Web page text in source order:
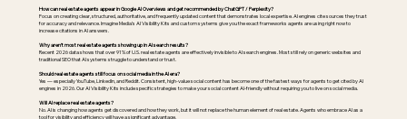
How can real estate agents appear in Google AI Overviews and get recommended by ChatGPT / Perplexity?
Focus on creating clear, structured, authoritative, and frequently updated content that demonstrates local expertise. AI engines cite sources they trust
for accuracy and relevance. Imagine Media’s AI Visibility Kits and custom systems give you the exact frameworks agents are using right now to
increase citations in AI answers.
Why aren’t most real estate agents showing up in AI search results?
Recent 2026 data shows that over 91% of U.S. real estate agents are effectively invisible to AI search engines. Most still rely on generic websites and
traditional SEO that AI systems struggle to understand or trust.
Should real estate agents still focus on social media in the AI era?
Yes — especially YouTube, LinkedIn, and Reddit. Consistent, high-value social content has become one of the fastest ways for agents to get cited by AI
engines in 2026. Our AI Visibility Kits include specific strategies to make your social content AI-friendly without requiring you to live on social media.
Will AI replace real estate agents?
No. AI is changing how agents get discovered and how they work, but it will not replace the human element of real estate. Agents who embrace AI as a
tool for visibility and efficiency will have a significant advantage.